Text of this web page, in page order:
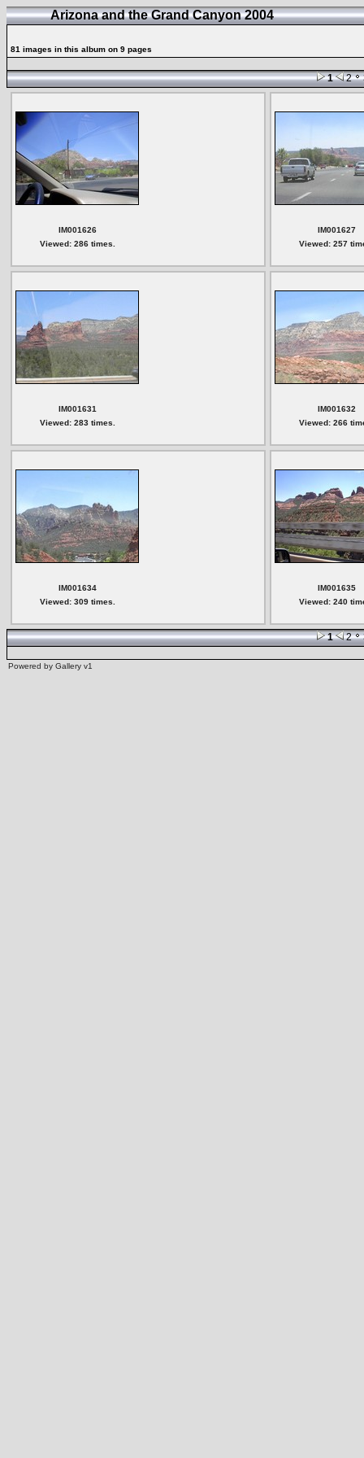
Arizona and the Grand Canyon 2004
81 images in this album on 9 pages
1 2
IM001626
Viewed: 286 times.
IM001627
Viewed: 257
IM001631
Viewed: 283 times.
IM001632
Viewed: 266
IM001634
Viewed: 309 times.
IM001635
Viewed: 240
1 2
Powered by Gallery v1